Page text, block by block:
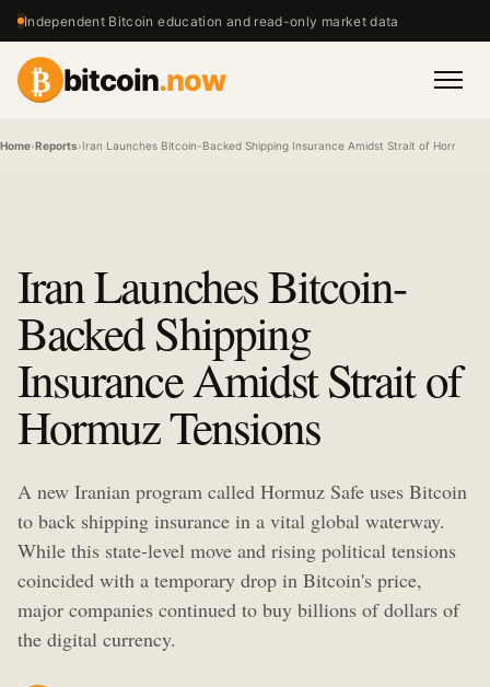
Independent Bitcoin education and read-only market data
₿ bitcoin.now
Home›Reports›Iran Launches Bitcoin-Backed Shipping Insurance Amidst Strait of Hormuz
Iran Launches Bitcoin-
Backed Shipping
Insurance Amidst Strait of
Hormuz Tensions
A new Iranian program called Hormuz Safe uses Bitcoin
to back shipping insurance in a vital global waterway.
While this state-level move and rising political tensions
coincided with a temporary drop in Bitcoin's price,
major companies continued to buy billions of dollars of
the digital currency.